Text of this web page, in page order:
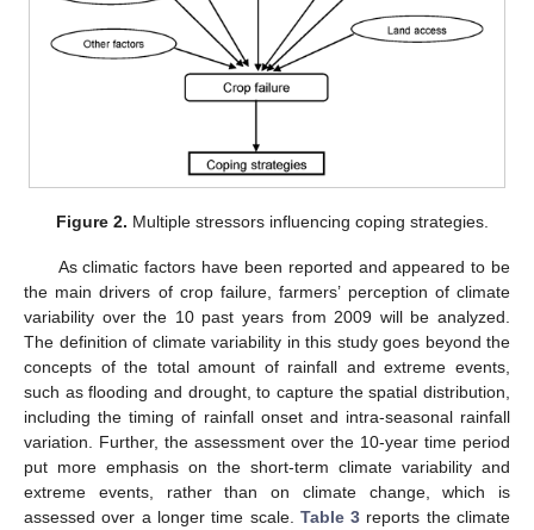
Figure 2. Multiple stressors influencing coping strategies.
As climatic factors have been reported and appeared to be
the main drivers of crop failure, farmers’ perception of climate
variability over the 10 past years from 2009 will be analyzed.
The definition of climate variability in this study goes beyond the
concepts of the total amount of rainfall and extreme events,
such as flooding and drought, to capture the spatial distribution,
including the timing of rainfall onset and intra-seasonal rainfall
variation. Further, the assessment over the 10-year time period
put more emphasis on the short-term climate variability and
extreme events, rather than on climate change, which is
assessed over a longer time scale. Table 3 reports the climate